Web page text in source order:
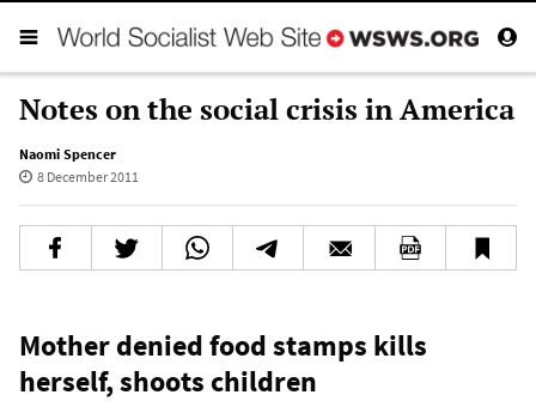
Notes on the social crisis in America
Naomi Spencer
8 December 2011
Mother denied food stamps kills
herself, shoots children